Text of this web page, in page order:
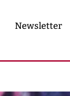
Newsletter